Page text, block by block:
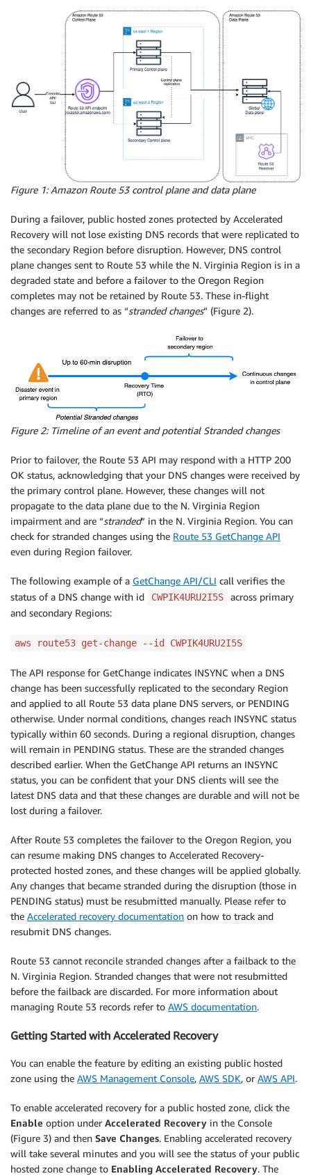
Figure 1: Amazon Route 53 control plane and data plane
During a failover, public hosted zones protected by Accelerated
Recovery will not lose existing DNS records that were replicated to
the secondary Region before disruption. However, DNS control
plane changes sent to Route 53 while the N. Virginia Region is in a
degraded state and before a failover to the Oregon Region
completes may not be retained by Route 53. These in-flight
changes are referred to as “stranded changes” (Figure 2).
Figure 2: Timeline of an event and potential Stranded changes
Prior to failover, the Route 53 API may respond with a HTTP 200
OK status, acknowledging that your DNS changes were received by
the primary control plane. However, these changes will not
propagate to the data plane due to the N. Virginia Region
impairment and are “stranded” in the N. Virginia Region. You can
check for stranded changes using the Route 53 GetChange API
even during Region failover.
The following example of a GetChange API/CLI call verifies the
status of a DNS change with id
CWPIK4URU2I5S
across primary
and secondary Regions:
aws route53 get-change --id CWPIK4URU2I5S
The API response for GetChange indicates INSYNC when a DNS
change has been successfully replicated to the secondary Region
and applied to all Route 53 data plane DNS servers, or PENDING
otherwise. Under normal conditions, changes reach INSYNC status
typically within 60 seconds. During a regional disruption, changes
will remain in PENDING status. These are the stranded changes
described earlier. When the GetChange API returns an INSYNC
status, you can be confident that your DNS clients will see the
latest DNS data and that these changes are durable and will not be
lost during a failover.
After Route 53 completes the failover to the Oregon Region, you
can resume making DNS changes to Accelerated Recovery-
protected hosted zones, and these changes will be applied globally.
Any changes that became stranded during the disruption (those in
PENDING status) must be resubmitted manually. Please refer to
the Accelerated recovery documentation on how to track and
resubmit DNS changes.
Route 53 cannot reconcile stranded changes after a failback to the
N. Virginia Region. Stranded changes that were not resubmitted
before the failback are discarded. For more information about
managing Route 53 records refer to AWS documentation.
Getting Started with Accelerated Recovery
You can enable the feature by editing an existing public hosted
zone using the AWS Management Console, AWS SDK, or AWS API.
To enable accelerated recovery for a public hosted zone, click the
Enable option under Accelerated Recovery in the Console
(Figure 3) and then Save Changes. Enabling accelerated recovery
will take several minutes and you will see the status of your public
hosted zone change to Enabling Accelerated Recovery. The